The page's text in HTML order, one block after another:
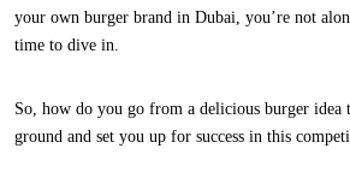
your own burger brand in Dubai, you’re not
time to dive in.
So, how do you go from a delicious burger idea
ground and set you up for success in this